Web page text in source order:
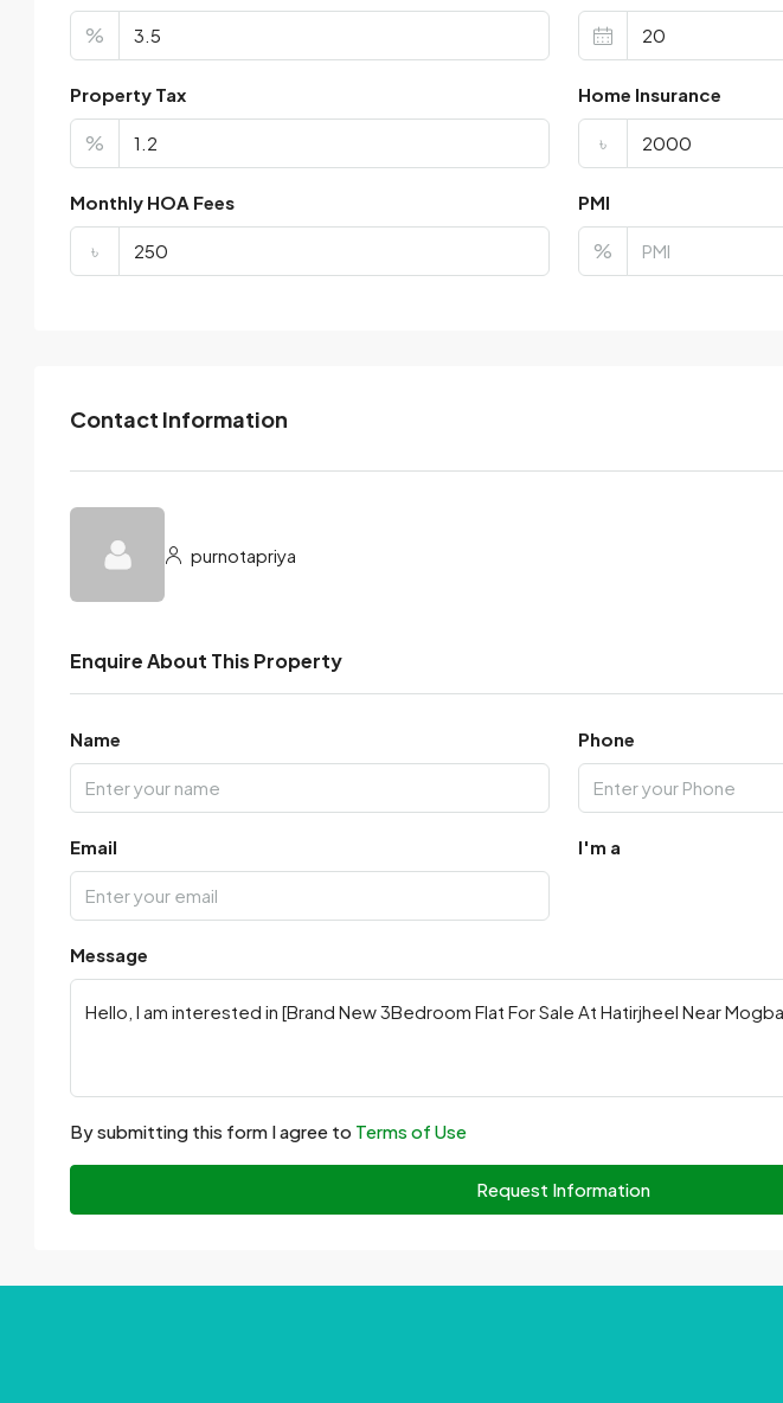
%
Property Tax
%
Home Insurance
৳
Monthly HOA Fees
৳
PMI
%
Contact Information
purnotapriya
Enquire About This Property
Name Phone
Email I'm a
Message
By submitting this form I agree to Terms of Use
Request Information